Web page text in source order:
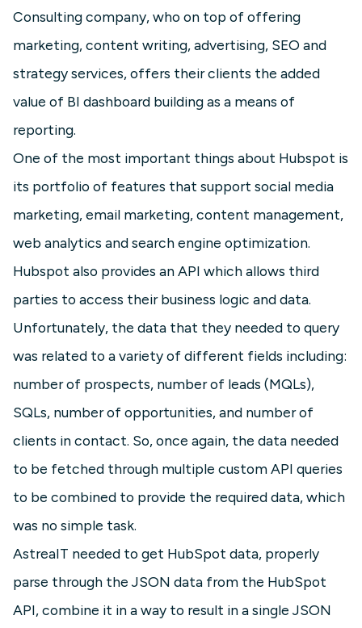
Consulting company, who on top of offering
marketing, content writing, advertising, SEO and
strategy services, offers their clients the added
value of BI dashboard building as a means of
reporting.
One of the most important things about Hubspot is
its portfolio of features that support social media
marketing, email marketing, content management,
web analytics and search engine optimization.
Hubspot also provides an API which allows third
parties to access their business logic and data.
Unfortunately, the data that they needed to query
was related to a variety of different fields including:
number of prospects, number of leads (MQLs),
SQLs, number of opportunities, and number of
clients in contact. So, once again, the data needed
to be fetched through multiple custom API queries
to be combined to provide the required data, which
was no simple task.
AstreaIT needed to get HubSpot data, properly
parse through the JSON data from the HubSpot
API, combine it in a way to result in a single JSON